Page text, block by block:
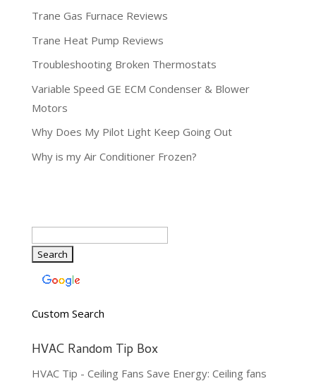
Trane Gas Furnace Reviews
Trane Heat Pump Reviews
Troubleshooting Broken Thermostats
Variable Speed GE ECM Condenser & Blower
Motors
Why Does My Pilot Light Keep Going Out
Why is my Air Conditioner Frozen?
Custom Search
HVAC Random Tip Box
HVAC Tip - Ceiling Fans Save Energy: Ceiling fans